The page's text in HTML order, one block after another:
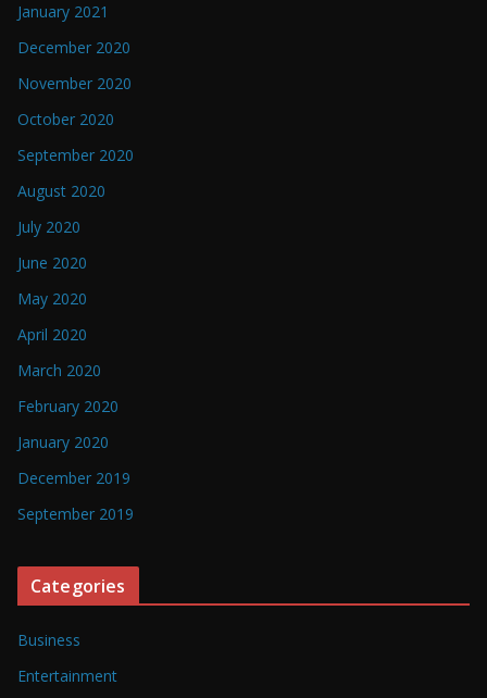
January 2021
December 2020
November 2020
October 2020
September 2020
August 2020
July 2020
June 2020
May 2020
April 2020
March 2020
February 2020
January 2020
December 2019
September 2019
Categories
Business
Entertainment